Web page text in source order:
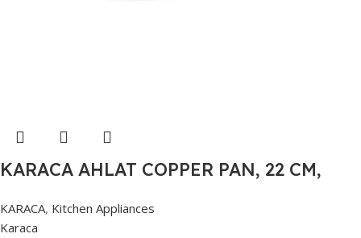
KARACA AHLAT COPPER PAN, 22 CM,
KARACA, Kitchen Appliances
Karaca